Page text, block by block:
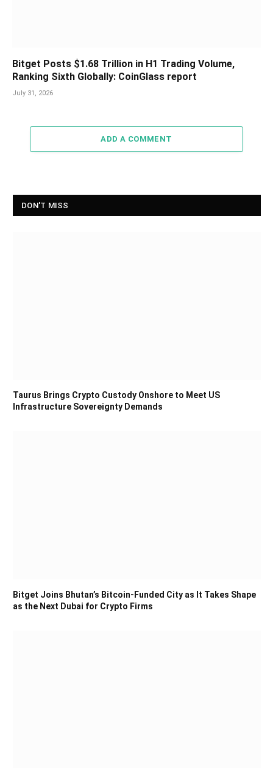
Bitget Posts $1.68 Trillion in H1 Trading Volume,
Ranking Sixth Globally: CoinGlass report
July 31, 2026
ADD A COMMENT
DON'T MISS
Taurus Brings Crypto Custody Onshore to Meet US
Infrastructure Sovereignty Demands
Bitget Joins Bhutan’s Bitcoin-Funded City as It Takes Shape
as the Next Dubai for Crypto Firms